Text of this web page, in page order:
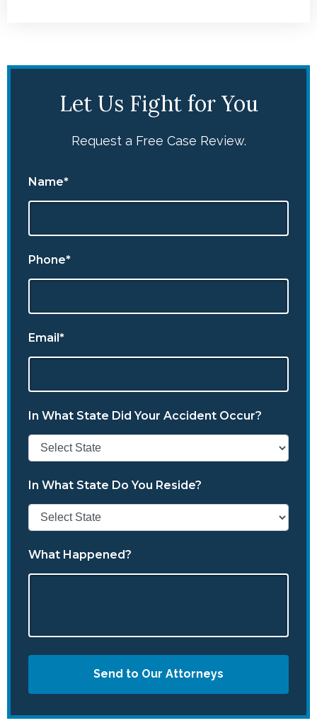
Let Us Fight for You
Request a Free Case Review.
Name*
Phone*
Email*
In What State Did Your Accident Occur?
In What State Do You Reside?
What Happened?
Send to Our Attorneys